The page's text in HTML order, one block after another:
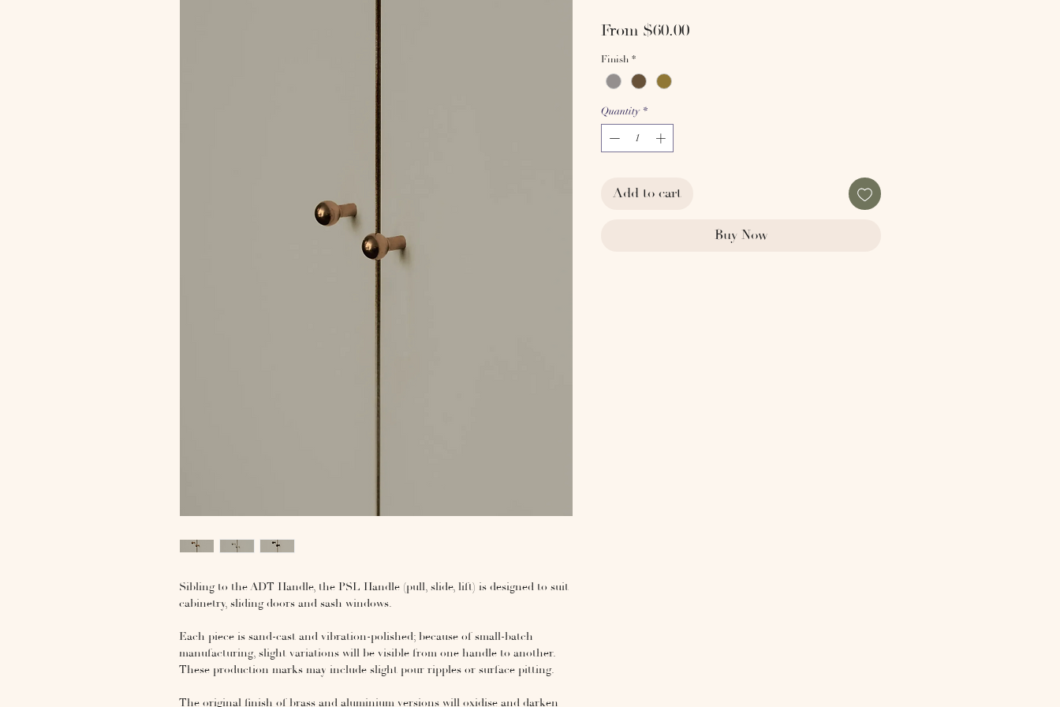
Sibling to the ADT Handle, the PSL Handle (pull, slide, lift) is designed to suit
cabinetry, sliding doors and sash windows.
Each piece is sand-cast and vibration-polished; because of small-batch
manufacturing, slight variations will be visible from one handle to another.
These production marks may include slight pour ripples or surface pitting.
The original finish of brass and aluminium versions will oxidise and darken
From $60.00Sale
Finish *
Quantity *
Add to cart
Buy Now